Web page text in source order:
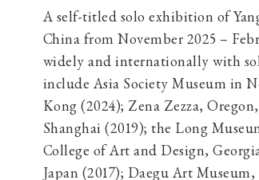
A self-titled solo exhibition of
China from November 2025 –
widely and internationally with
include Asia Society Museum in
Kong (2024); Zena Zezza,
Shanghai (2019); the Long
College of Art and Design,
Japan (2017); Daegu Art